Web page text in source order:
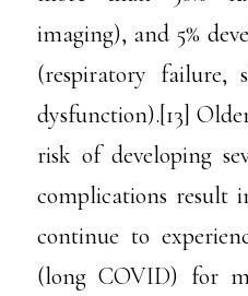
imaging), and 5%
(respiratory failure,
dysfunction).[13]
risk of developing
complications result
continue to
(long COVID) for